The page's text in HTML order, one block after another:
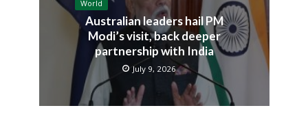
World
Australian leaders hail PM
Modi’s visit, back deeper
partnership with India
July 9, 2026